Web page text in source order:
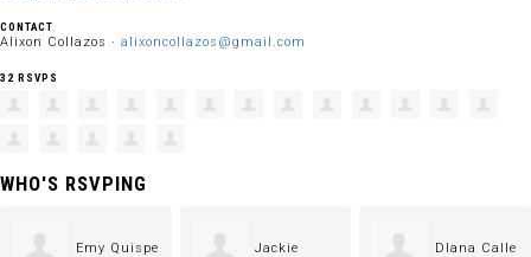
CONTACT
Alixon Collazos · alixoncollazos@gmail.com
32 RSVPS
WHO'S RSVPING
Emy Quispe Jackie DIana Calle